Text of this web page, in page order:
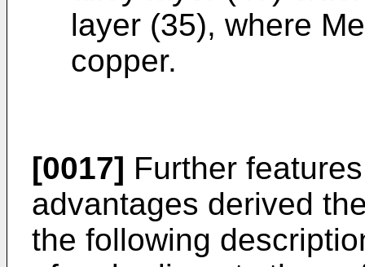
layer (35), where
copper.
[0017] Further
advantages derived
the following